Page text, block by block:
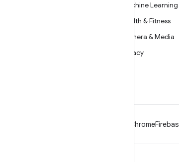
Machine Learning
Health & Fitness
Camera & Media
Privacy
Chrome